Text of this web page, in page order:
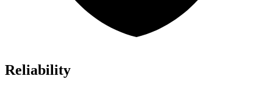
Reliability